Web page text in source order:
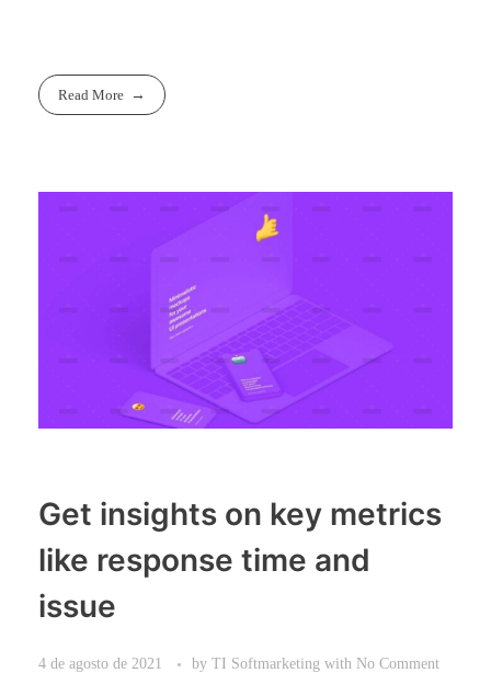
Read More
Get insights on key metrics
like response time and
issue
4 de agosto de 2021 by TI Softmarketing with No Comment